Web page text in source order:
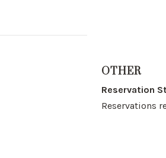
OTHER
Reservation
Reservations